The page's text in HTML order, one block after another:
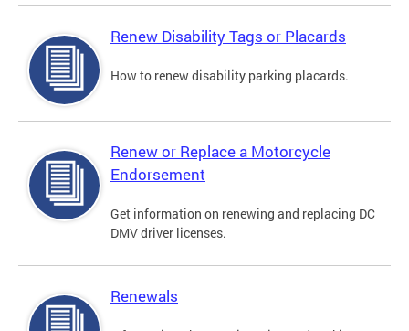
Renew Disability Tags or Placards
How to renew disability parking placards.
Renew or Replace a Motorcycle
Endorsement
Get information on renewing and replacing DC
DMV driver licenses.
Renewals